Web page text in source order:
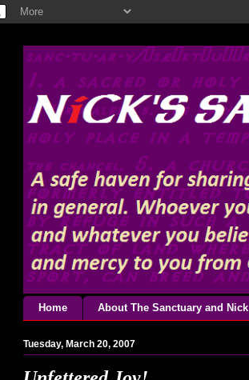
Home About The Sanctuary and Nick
Tuesday, March 20, 2007